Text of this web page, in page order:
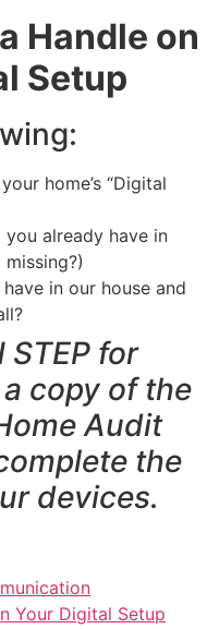
Handle on
Setup
home’s “Digital
already have in
in our house and
STEP for
copy of the
Audit
the
devices.
Your Digital Setup